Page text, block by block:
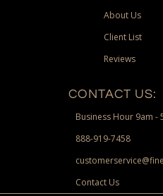
About Us
Client List
Reviews
CONTACT US:
Business Hour 9am -
888-919-7458
Contact Us